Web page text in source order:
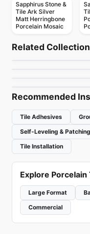
Sapphirus Stone &
Tile Ark Silver
Matt Herringbone
Porcelain Mosaic
Related
Stone Glass Ciot
by Ciot Tiles
Genoma Hex
Mosaic
Recommended
Tile Adhesives
Self-Leveling & Patching
Tile Installation
Explore Porcelain
Large Format
Commercial